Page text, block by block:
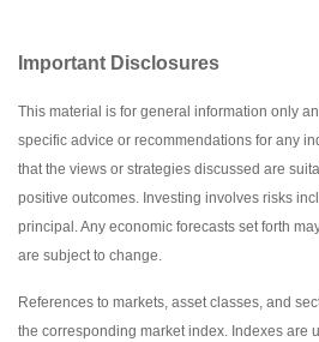
Important Disclosures
This material is for general information only
specific advice or recommendations for any
that the views or strategies discussed are
positive outcomes. Investing involves risks
principal. Any economic forecasts set forth
are subject to change.
References to markets, asset classes, and
the corresponding market index. Indexes are